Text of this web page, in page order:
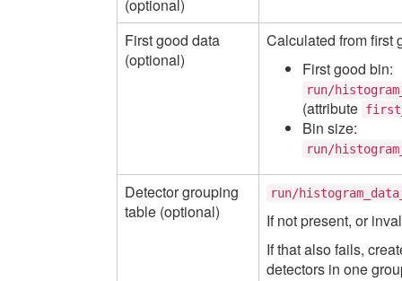
(optional)
First good data
(optional)
Calculated from first
First good bin:
run/
(attribute
Bin size:
run/
Detector grouping
table (optional)
run/
If not present, or
If that also fails,
detectors in one